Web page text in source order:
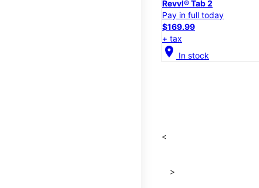
Revvl® Tab 2
Pay in full today
$169.99
+ tax
location_on In stock
<
>